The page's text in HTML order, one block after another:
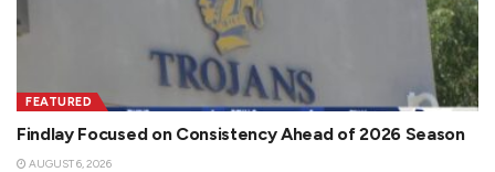
FEATURED
Findlay Focused on Consistency Ahead of 2026 Season
AUGUST 6, 2026